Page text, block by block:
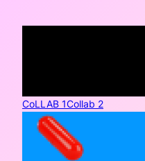
CoLLAB 1Collab 2